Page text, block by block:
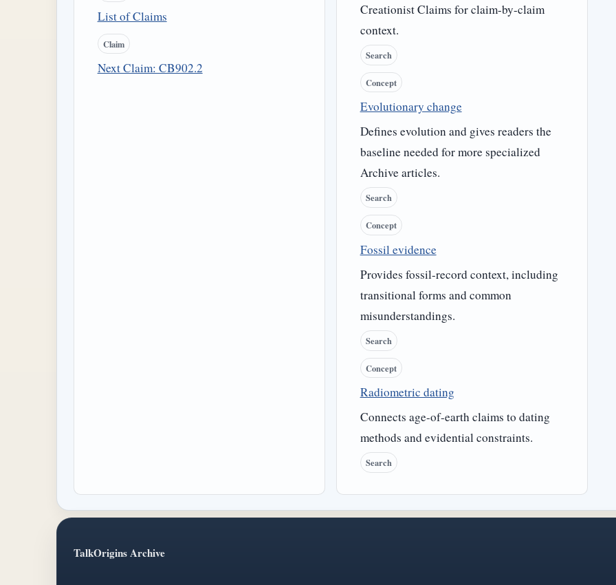
List of Claims
Claim
Next Claim: CB902.2
Creationist Claims for claim-by-claim
context.
Search
Concept
Evolutionary change
Defines evolution and gives readers the
baseline needed for more specialized
Archive articles.
Search
Concept
Fossil evidence
Provides fossil-record context, including
transitional forms and common
misunderstandings.
Search
Concept
Radiometric dating
Connects age-of-earth claims to dating
methods and evidential constraints.
Search
TalkOrigins Archive